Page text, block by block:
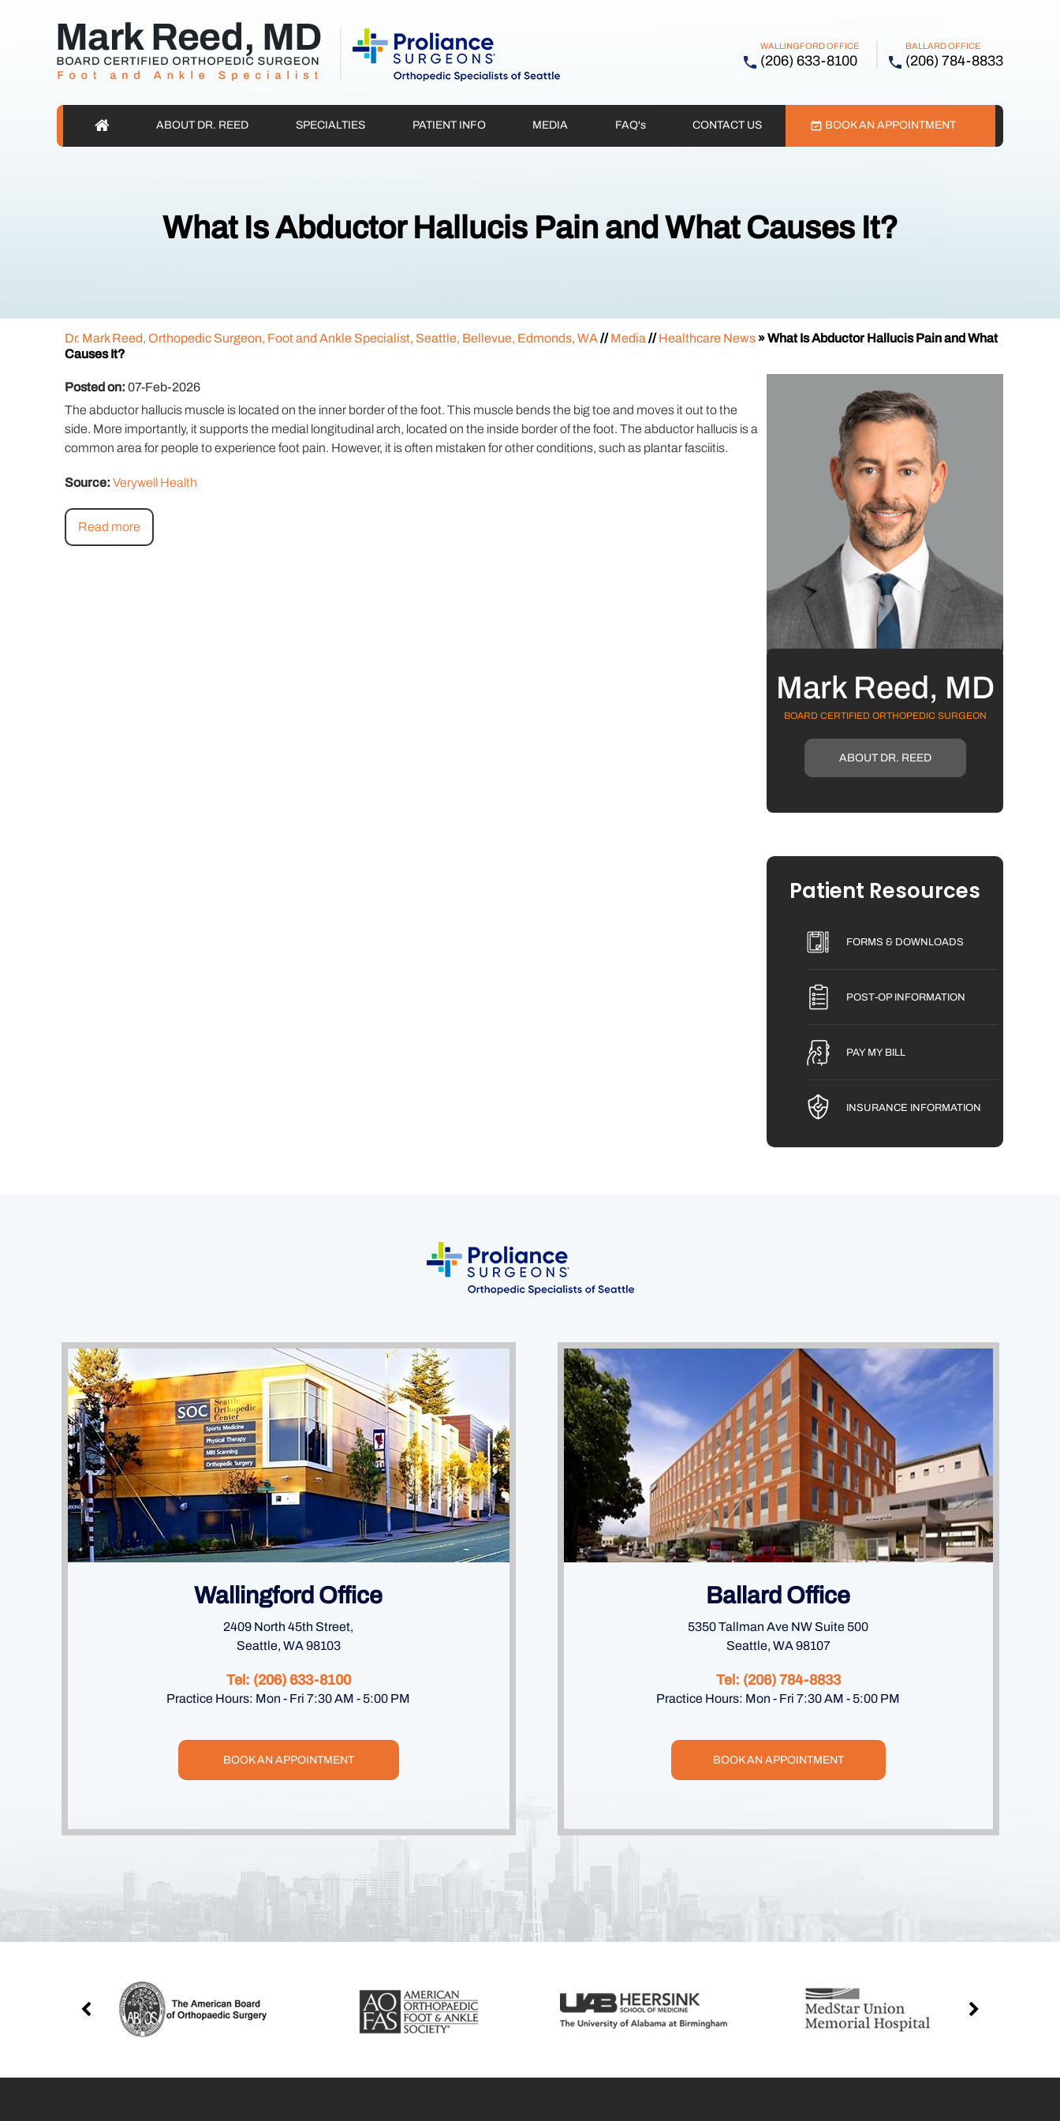
WALLINGFORD OFFICE
(206) 633-8100
BALLARD OFFICE
(206) 784-8833
ABOUT DR. REED SPECIALTIES PATIENT INFO MEDIA FAQ's CONTACT US BOOK AN APPOINTMENT
What Is Abductor Hallucis Pain and What Causes It?
Dr. Mark Reed, Orthopedic Surgeon, Foot and Ankle Specialist, Seattle, Bellevue, Edmonds, WA//Media //Healthcare News »What Is Abductor Hallucis Pain and What
Causes It?
Posted on: 07-Feb-2026
The abductor hallucis muscle is located on the inner border of the foot. This muscle bends the big toe and moves it out to the
side. More importantly, it supports the medial longitudinal arch, located on the inside border of the foot. The abductor hallucis is a
common area for people to experience foot pain. However, it is often mistaken for other conditions, such as plantar fasciitis.
Source: Verywell Health
Read more
Mark Reed, MD
BOARD CERTIFIED ORTHOPEDIC SURGEON
ABOUT DR. REED
Patient Resources
FORMS & DOWNLOADS
POST-OP INFORMATION
PAY MY BILL
INSURANCE INFORMATION
Wallingford Office
2409 North 45th Street,
Seattle, WA 98103
Tel: (206) 633-8100
Practice Hours: Mon - Fri 7:30 AM - 5:00 PM
BOOK AN APPOINTMENT
Ballard Office
5350 Tallman Ave NW Suite 500
Seattle, WA 98107
Tel: (206) 784-8833
Practice Hours: Mon - Fri 7:30 AM - 5:00 PM
BOOK AN APPOINTMENT